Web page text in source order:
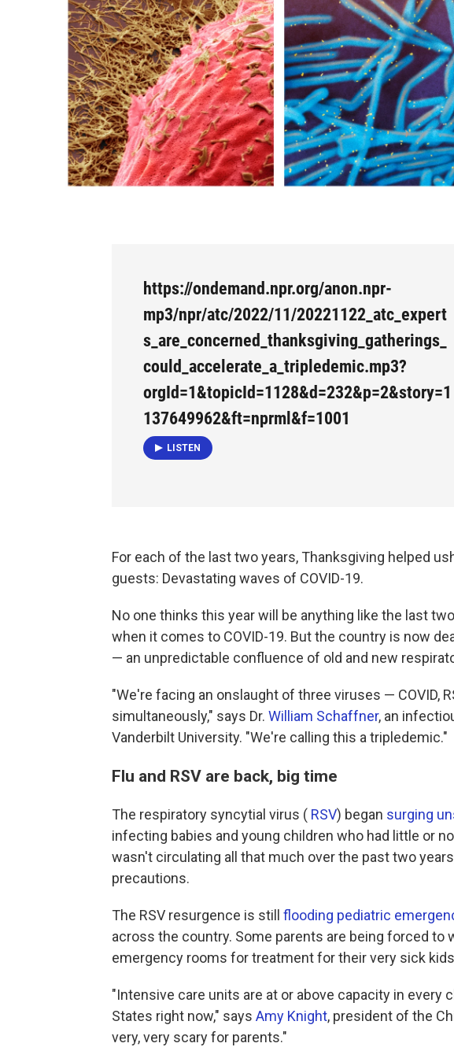
https://ondemand.npr.org/anon.npr-
mp3/npr/atc/2022/11/20221122_atc_expert
s_are_concerned_thanksgiving_gatherings_
could_accelerate_a_tripledemic.mp3?
orgId=1&topicId=1128&d=232&p=2&story=1
137649962&ft=nprml&f=1001
LISTEN
For each of the last two years, Thanksgiving helped
guests: Devastating waves of COVID-19.
No one thinks this year will be anything like the last
when it comes to COVID-19. But the country is now
— an unpredictable confluence of old and new
"We're facing an onslaught of three viruses — COVID,
simultaneously," says Dr. William Schaffner, an
Vanderbilt University. "We're calling this a tripledemic."
Flu and RSV are back, big time
The respiratory syncytial virus ( RSV) began surging
infecting babies and young children who had little or
wasn't circulating all that much over the past two
precautions.
The RSV resurgence is still flooding pediatric
across the country. Some parents are being forced to
emergency rooms for treatment for their very sick
"Intensive care units are at or above capacity in every
States right now," says Amy Knight, president of the
very, very scary for parents."